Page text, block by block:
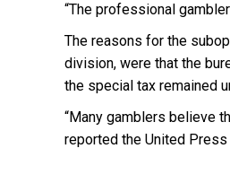
“The professional
The reasons for the
division, were that the
the special tax remained
“Many gamblers believe
reported the United Press